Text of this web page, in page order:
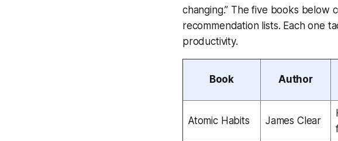
changing.” The five books below
recommendation lists. Each one
productivity.
Book Author
Atomic Habits James Clear